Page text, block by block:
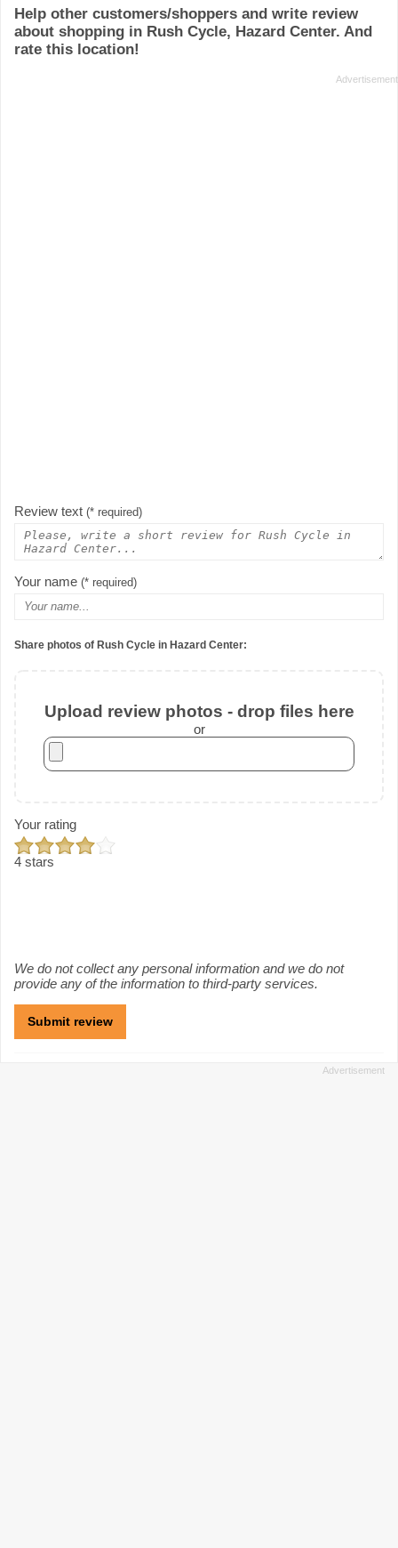
Help other customers/shoppers and write review
about shopping in Rush Cycle, Hazard Center. And
rate this location!
Review text (* required)
Your name (* required)
Share photos of Rush Cycle in Hazard Center:
Upload review photos - drop files here
or
Your rating
4 stars
We do not collect any personal information and we do not
provide any of the information to third-party services.